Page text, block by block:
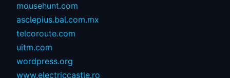
mousehunt.com
asclepius.bal.com.mx
telcoroute.com
uitm.com
wordpress.org
www.electriccastle.ro